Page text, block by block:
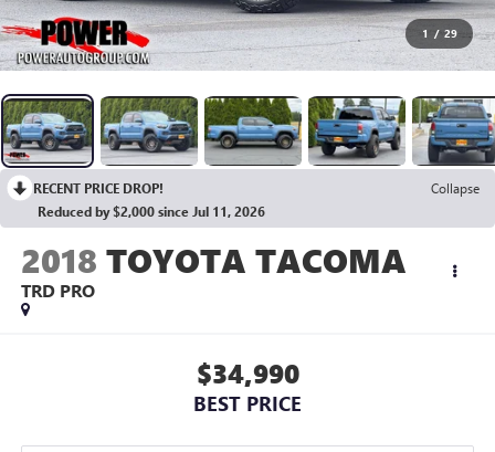
1 / 29
RECENT PRICE DROP!
Collapse
Reduced by $2,000 since Jul 11, 2026
2018 TOYOTA TACOMA
TRD PRO
$34,990
BEST PRICE